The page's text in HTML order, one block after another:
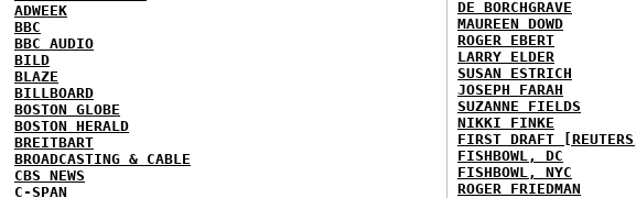
ADWEEK
BBC
BBC AUDIO
BILD
BLAZE
BILLBOARD
BOSTON GLOBE
BOSTON HERALD
BREITBART
BROADCASTING & CABLE
CBS NEWS
C-SPAN
DE BORCHGRAVE
MAUREEN DOWD
ROGER EBERT
LARRY ELDER
SUSAN ESTRICH
JOSEPH FARAH
SUZANNE FIELDS
NIKKI FINKE
FIRST DRAFT [REUTERS]
FISHBOWL, DC
FISHBOWL, NYC
ROGER FRIEDMAN